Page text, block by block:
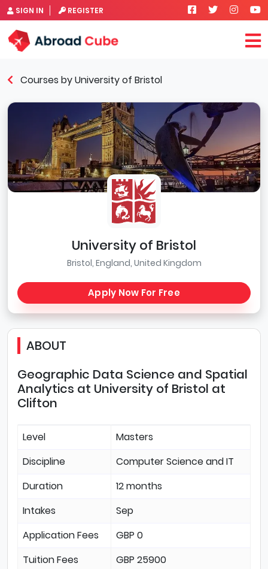
SIGN IN REGISTER
Courses by University of Bristol
University of Bristol
Bristol, England, United Kingdom
Apply Now For Free
ABOUT
Geographic Data Science and Spatial
Analytics at University of Bristol at
Clifton
Level
Masters
Discipline
Computer Science and IT
Duration
12 months
Intakes
Sep
Application Fees
GBP 0
Tuition Fees
GBP 25900